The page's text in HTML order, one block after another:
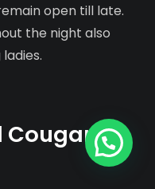
open till late.
the night also
Cougars